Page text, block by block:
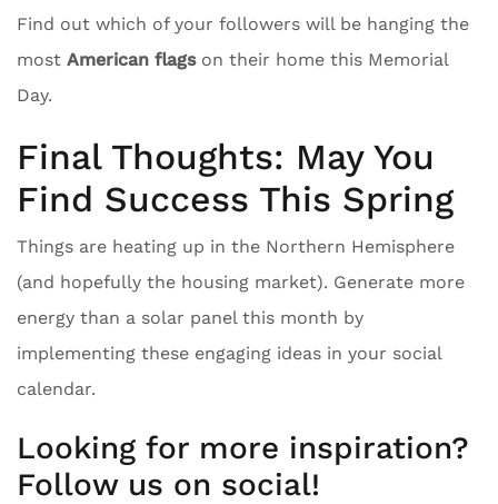
Find out which of your followers will be hanging the
most American flagson their home this Memorial
Day.
Final Thoughts: May You
Find Success This Spring
Things are heating up in the Northern Hemisphere
(and hopefully the housing market). Generate more
energy than a solar panel this month by
implementing these engaging ideas in your social
calendar.
Looking for more inspiration?
Follow us on social!